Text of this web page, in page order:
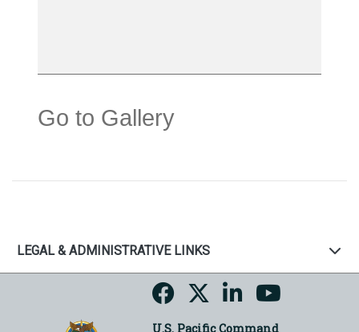
Go to Gallery
LEGAL & ADMINISTRATIVE LINKS
U.S. Pacific Command